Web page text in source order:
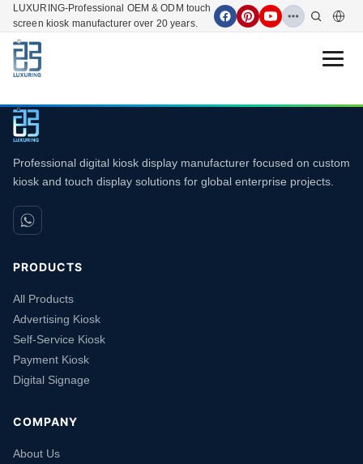
LUXURING-Professional OEM & ODM touch
screen kiosk manufacturer over 20 years.
Open
Professional digital kiosk display manufacturer focused on custom
kiosk and touch display solutions for global enterprise projects.
PRODUCTS
All Products
Advertising Kiosk
Self-Service Kiosk
Payment Kiosk
Digital Signage
COMPANY
About Us